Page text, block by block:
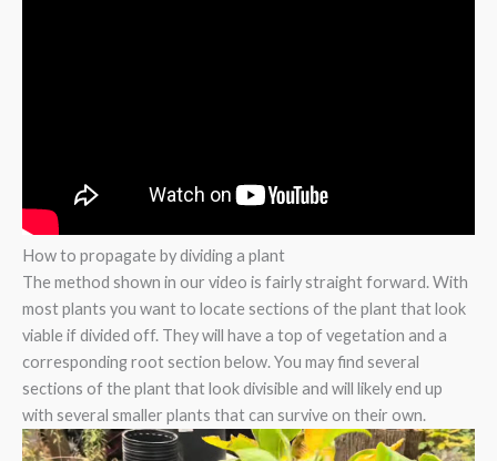
How to propagate by dividing a plant
The method shown in our video is fairly straight forward. With
most plants you want to locate sections of the plant that look
viable if divided off. They will have a top of vegetation and a
corresponding root section below. You may find several
sections of the plant that look divisible and will likely end up
with several smaller plants that can survive on their own.